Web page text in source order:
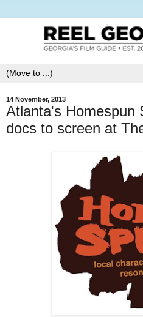
14 November, 2013
Atlanta's
docs to screen at